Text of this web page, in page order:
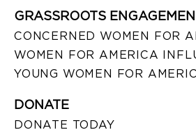
GRASSROOTS
CONCERNED WOMEN FOR
WOMEN FOR AMERICA
YOUNG WOMEN FOR
DONATE
DONATE TODAY